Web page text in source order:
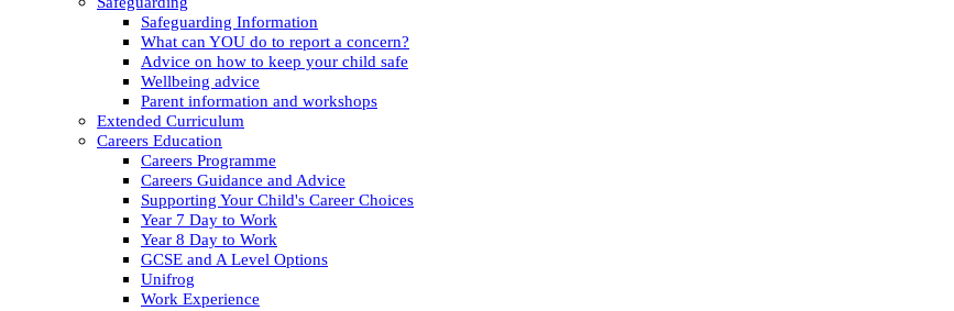
Safeguarding Information
What can YOU do to report a concern?
Advice on how to keep your child safe
Wellbeing advice
Parent information and workshops
Extended Curriculum
Careers Education
Careers Programme
Careers Guidance and Advice
Supporting Your Child's Career Choices
Year 7 Day to Work
Year 8 Day to Work
GCSE and A Level Options
Unifrog
Work Experience